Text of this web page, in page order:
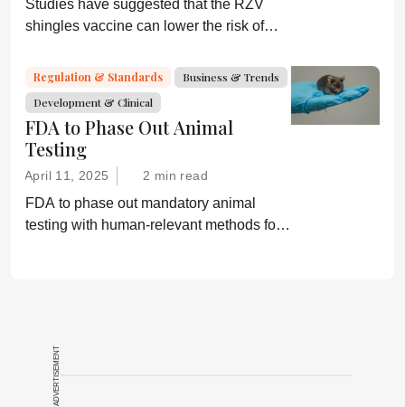
Studies have suggested that the RZV
shingles vaccine can lower the risk of
further
Regulation & Standards
Business & Trends
Development & Clinical
FDA to Phase Out Animal
Testing
April 11, 2025 2 min read
FDA to phase out mandatory animal
testing with human-relevant methods for
ADVERTISEMENT